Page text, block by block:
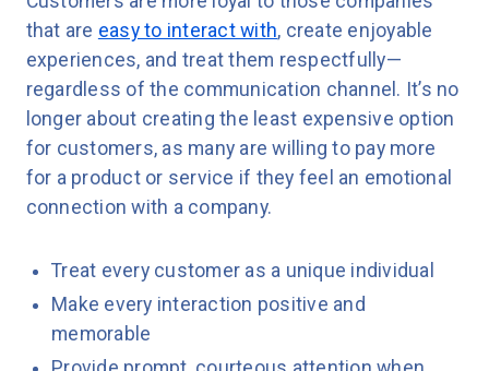
that are easy to interact with, create enjoyable
experiences, and treat them respectfully—
regardless of the communication channel. It’s no
longer about creating the least expensive option
for customers, as many are willing to pay more
for a product or service if they feel an emotional
connection with a company.
Treat every customer as a unique individual
Make every interaction positive and
memorable